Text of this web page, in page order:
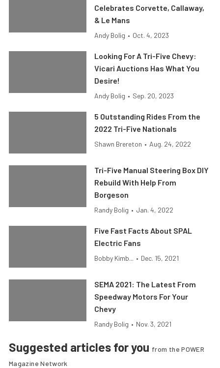
Celebrates Corvette, Callaway,
& Le Mans
Andy Bolig • Oct. 4, 2023
Looking For A Tri-Five Chevy:
Vicari Auctions Has What You
Desire!
Andy Bolig • Sep. 20, 2023
5 Outstanding Rides From the
2022 Tri-Five Nationals
Shawn Brereton • Aug. 24, 2022
Tri-Five Manual Steering Box DIY
Rebuild With Help From
Borgeson
Randy Bolig • Jan. 4, 2022
Five Fast Facts About SPAL
Electric Fans
Bobby Kimb... • Dec. 15, 2021
SEMA 2021: The Latest From
Speedway Motors For Your
Chevy
Randy Bolig • Nov. 3, 2021
Suggested articles for you from the POWER
Magazine Network